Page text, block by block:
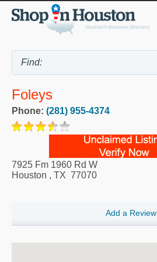
Foleys
Phone: (281) 955-4374
7925 Fm 1960 Rd W
Houston , TX 77070
Add a Review